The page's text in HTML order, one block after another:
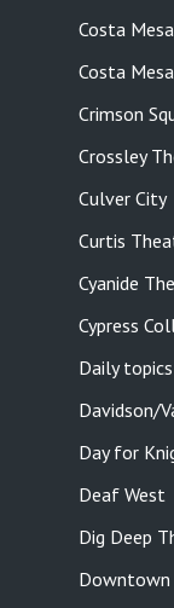
Costa Mesa
Costa
Crimson
Crossley
Culver City
Curtis
Cyanide
Cypress
Daily topics
Davidson/
Day for
Deaf West
Dig Deep
Downtown